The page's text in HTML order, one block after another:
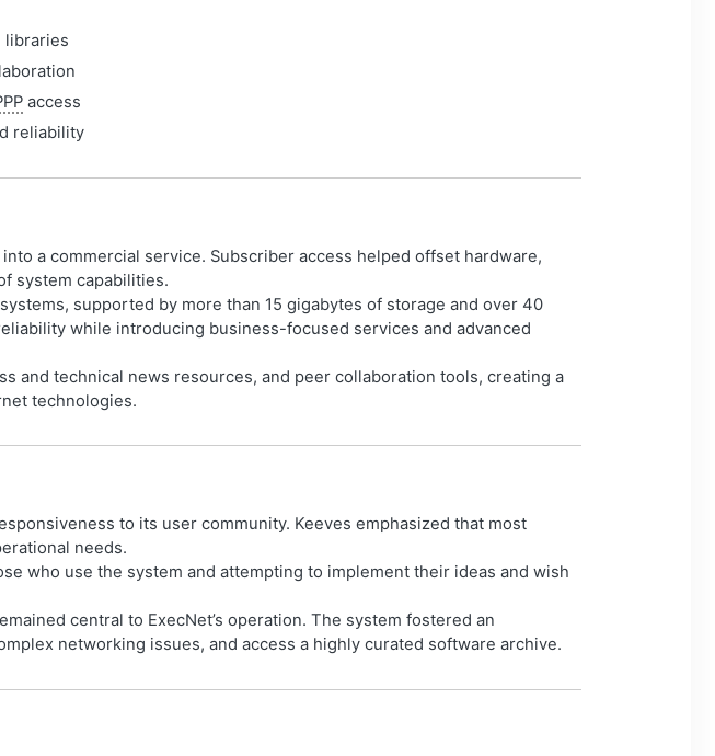
libraries
access
reliability
a commercial service. Subscriber access helped offset hardware,
system capabilities.
supported by more than 15 gigabytes of storage and over 40
while introducing business-focused services and advanced
and technical news resources, and peer collaboration tools, creating a
technologies.
to its user community. Keeves emphasized that most
needs.
who use the system and attempting to implement their ideas and wish
central to ExecNet’s operation. The system fostered an
networking issues, and access a highly curated software archive.